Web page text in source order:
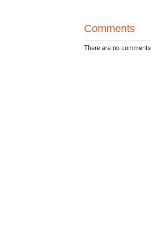
Comments
There are no comments.